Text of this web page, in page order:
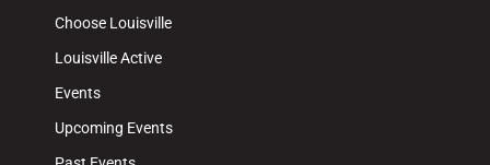
Choose Louisville
Louisville Active
Events
Upcoming Events